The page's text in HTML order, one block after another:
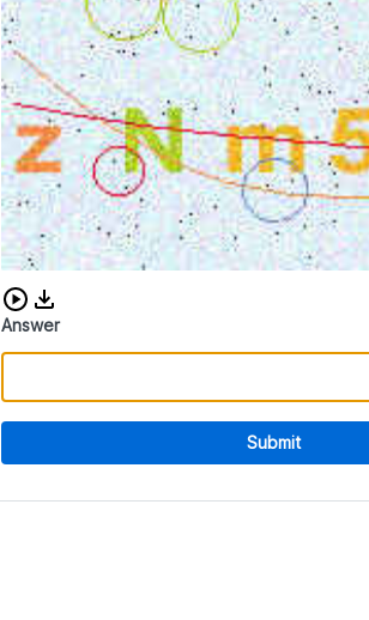
Download audio CAPTCHA
Answer
Submit